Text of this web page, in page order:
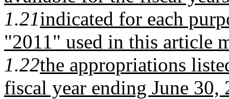
1.21indicated for each
"2011" used in this article
1.22the appropriations
fiscal year ending June 30,